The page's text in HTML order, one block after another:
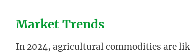
Market Trends
In 2024, agricultural commodities are